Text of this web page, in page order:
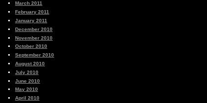
March 2011
February 2011
January 2011
December 2010
November 2010
October 2010
September 2010
August 2010
July 2010
June 2010
May 2010
April 2010